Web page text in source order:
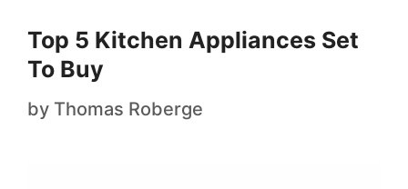
Top 5 Kitchen Appliances Set
To Buy
by Thomas Roberge